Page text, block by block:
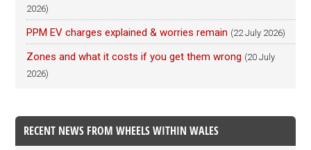
2026)
PPM EV charges explained & worries remain (22 July 2026)
Zones and what it costs if you get them wrong (20 July
2026)
RECENT NEWS FROM WHEELS WITHIN WALES